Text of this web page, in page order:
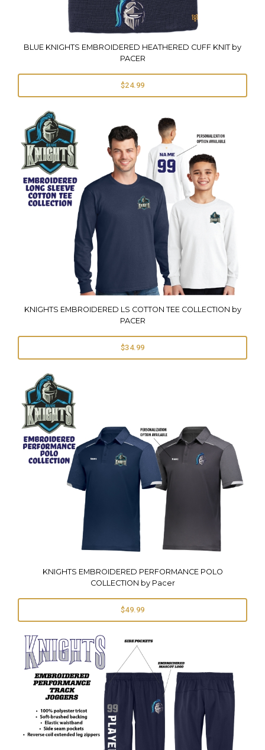
BLUE KNIGHTS EMBROIDERED HEATHERED CUFF KNIT by
PACER
$24.99
KNIGHTS EMBROIDERED LS COTTON TEE COLLECTION by
PACER
$34.99
KNIGHTS EMBROIDERED PERFORMANCE POLO
COLLECTION by Pacer
$49.99